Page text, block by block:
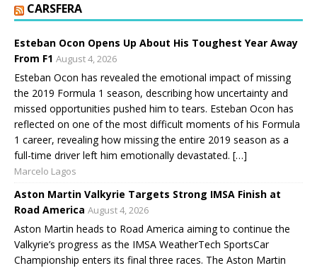
CARSFERA
Esteban Ocon Opens Up About His Toughest Year Away
From F1 August 4, 2026
Esteban Ocon has revealed the emotional impact of missing
the 2019 Formula 1 season, describing how uncertainty and
missed opportunities pushed him to tears. Esteban Ocon has
reflected on one of the most difficult moments of his Formula
1 career, revealing how missing the entire 2019 season as a
full-time driver left him emotionally devastated. […]
Marcelo Lagos
Aston Martin Valkyrie Targets Strong IMSA Finish at
Road America August 4, 2026
Aston Martin heads to Road America aiming to continue the
Valkyrie’s progress as the IMSA WeatherTech SportsCar
Championship enters its final three races. The Aston Martin